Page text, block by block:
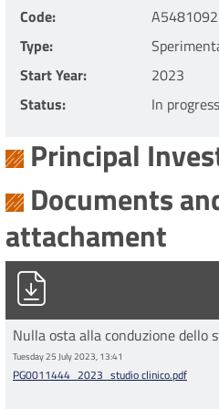
Code
A5481092
Type
Start Year
2023
Status
In progress
Principal
Documents
attachament
PG0011444_2023_studio
Nulla osta alla conduzione dello
Tuesday 25 July 2023, 13:41
PG0011444_2023_studio clinico.pdf